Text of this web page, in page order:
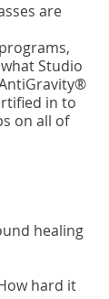
are
Studio
in to
on all of
healing
hard it